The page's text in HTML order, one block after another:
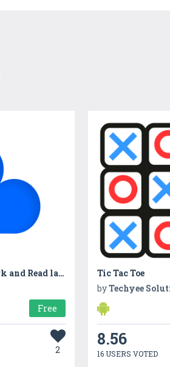
Basket: Bookmark and Read later
Free
2
Tic Tac Toe
byTechyee
8.56
16 USERS VOTED